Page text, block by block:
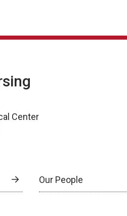
Center
Our People